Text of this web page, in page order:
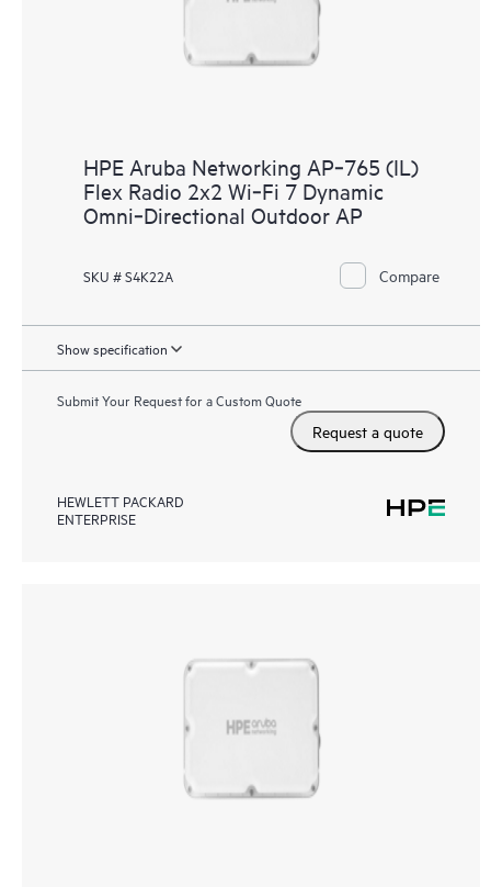
HPE Aruba Networking AP‑765 (IL)
Flex Radio 2x2 Wi‑Fi 7 Dynamic
Omni‑Directional Outdoor AP
SKU # S4K22A Compare
Show specification
Submit Your Request for a Custom Quote
Request a quote
HEWLETT PACKARD
ENTERPRISE